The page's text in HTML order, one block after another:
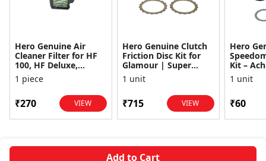
Add to Cart
Hero Genuine Air
Cleaner Filter for HF
100, HF Deluxe,
Splendor Plus,
Passion Pro, Glamour
1 piece
₹270 VIEW
Hero Genuine Clutch
Friction Disc Kit for
Glamour | Super
Splendor | Smooth
Power Transfer | OEM
1 unit
₹715 VIEW
Hero
Kit –
1 unit
₹60